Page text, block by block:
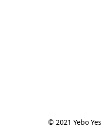
© 2021 Yebo